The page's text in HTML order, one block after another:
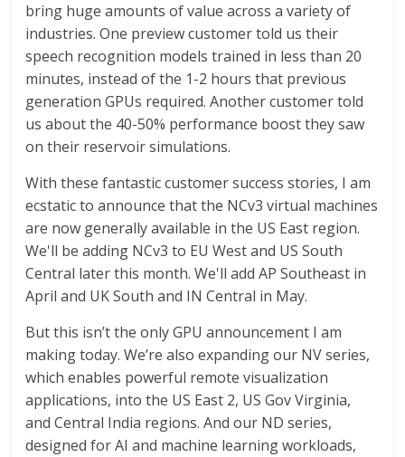
bring huge amounts of value across a variety of
industries. One preview customer told us their
speech recognition models trained in less than 20
minutes, instead of the 1-2 hours that previous
generation GPUs required. Another customer told
us about the 40-50% performance boost they saw
on their reservoir simulations.
With these fantastic customer success stories, I am
ecstatic to announce that the NCv3 virtual machines
are now generally available in the US East region.
We'll be adding NCv3 to EU West and US South
Central later this month. We'll add AP Southeast in
April and UK South and IN Central in May.
But this isn’t the only GPU announcement I am
making today. We’re also expanding our NV series,
which enables powerful remote visualization
applications, into the US East 2, US Gov Virginia,
and Central India regions. And our ND series,
designed for AI and machine learning workloads,